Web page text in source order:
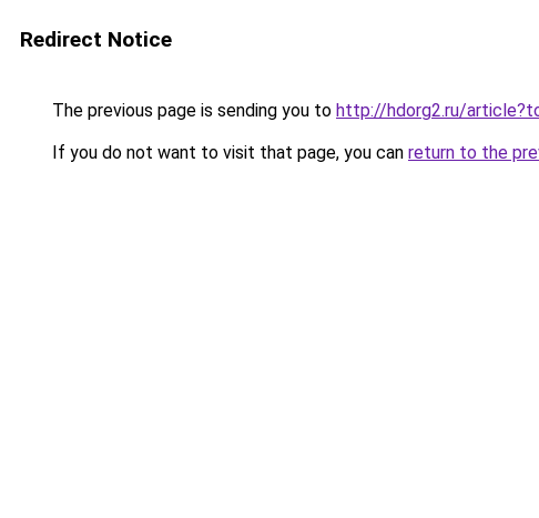
Redirect Notice
The previous page is sending you to http://hdorg2.ru/
If you do not want to visit that page, you can return to the